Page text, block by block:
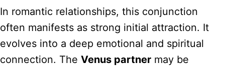
In romantic relationships, this conjunction
often manifests as strong initial attraction. It
evolves into a deep emotional and spiritual
connection. The Venus partner may be